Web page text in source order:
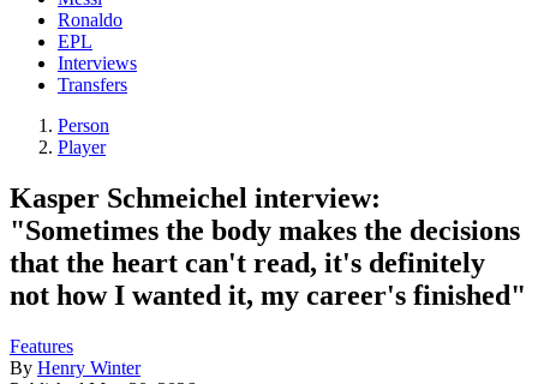
Ronaldo
EPL
Interviews
Transfers
Person
Player
Kasper Schmeichel interview:
"Sometimes the body makes the decisions
that the heart can't read, it's definitely
not how I wanted it, my career's finished"
Features
By Henry Winter